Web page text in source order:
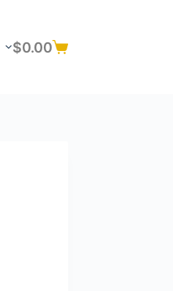
Shopping
$0.00